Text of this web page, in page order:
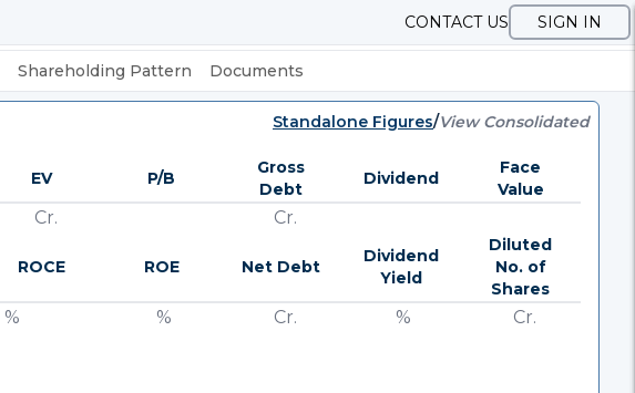
CONTACT US SIGN IN
Shareholding Pattern Documents
Standalone Figures/View Consolidated
EV P/B
Gross
Debt
Dividend
Face
Value
Cr. Cr.
ROCE ROE Net Debt
Dividend
Yield
Diluted
No. of
Shares
% % Cr. % Cr.